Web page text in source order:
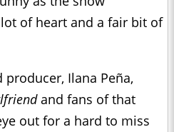
of heart and a fair bit of
producer, Ilana Peña,
and fans of that
out for a hard to miss